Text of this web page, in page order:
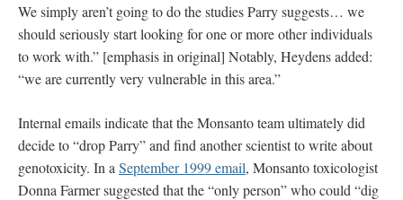
We simply aren’t going to do the studies Parry suggests… we
should seriously start looking for one or more other individuals
to work with.” [emphasis in original] Notably, Heydens added:
“we are currently very vulnerable in this area.”
Internal emails indicate that the Monsanto team ultimately did
decide to “drop Parry” and find another scientist to write about
genotoxicity. In a September 1999 email, Monsanto toxicologist
Donna Farmer suggested that the “only person” who could “dig